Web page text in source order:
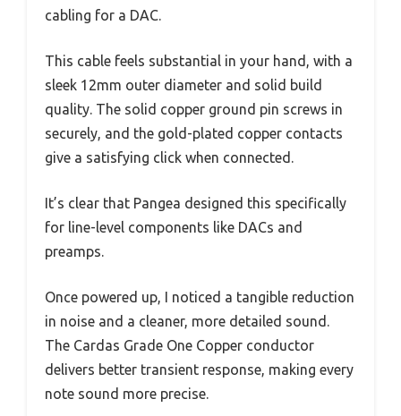
cabling for a DAC.
This cable feels substantial in your hand, with a
sleek 12mm outer diameter and solid build
quality. The solid copper ground pin screws in
securely, and the gold-plated copper contacts
give a satisfying click when connected.
It’s clear that Pangea designed this specifically
for line-level components like DACs and
preamps.
Once powered up, I noticed a tangible reduction
in noise and a cleaner, more detailed sound.
The Cardas Grade One Copper conductor
delivers better transient response, making every
note sound more precise.